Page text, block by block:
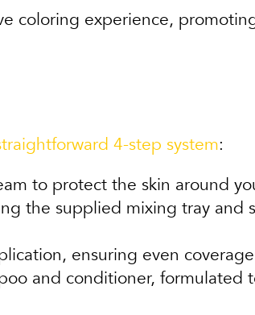
coloring experience,
4-step system:
to protect the skin around
the supplied mixing tray and
ensuring even
and conditioner, formulated